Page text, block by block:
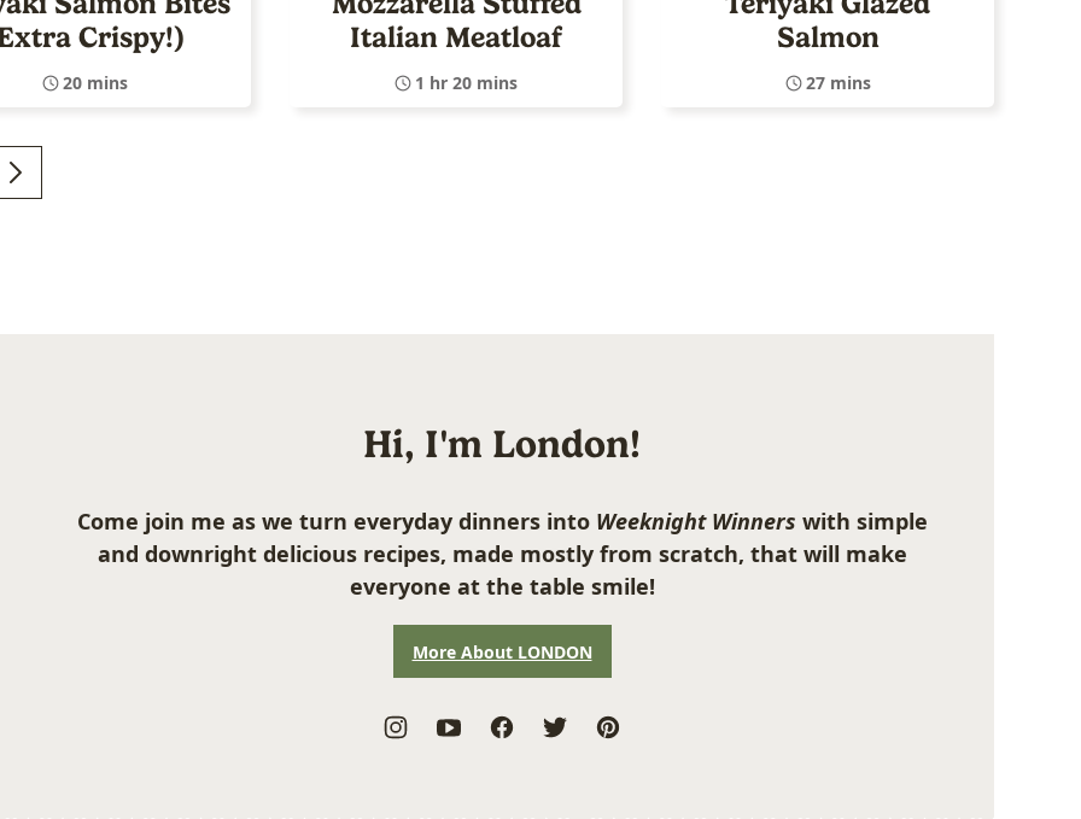
Crispy!)
20 mins
Italian Meatloaf
1 hr 20 mins
Salmon
27 mins
GO
Hi, I'm London!
Come join me as we turn everyday dinners into Weeknight Winners with simple
and downright delicious recipes, made mostly from scratch, that will make
everyone at the table smile!
More About LONDON